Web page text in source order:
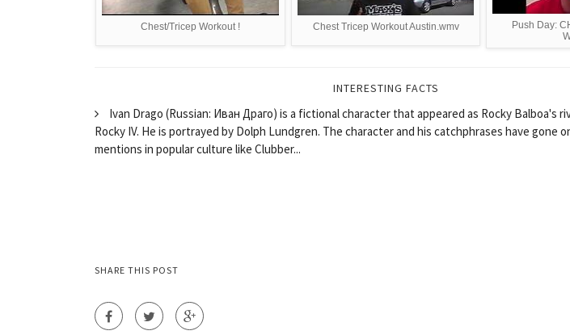
Chest/Tricep Workout ! Chest Tricep Workout Austin.wmv
Push Day:
INTERESTING FACTS
Ivan Drago (Russian: Иван Драго) is a fictional character that appeared as Rocky Balboa's
Rocky IV. He is portrayed by Dolph Lundgren. The character and his catchphrases have gone
mentions in popular culture like Clubber...
SHARE THIS POST